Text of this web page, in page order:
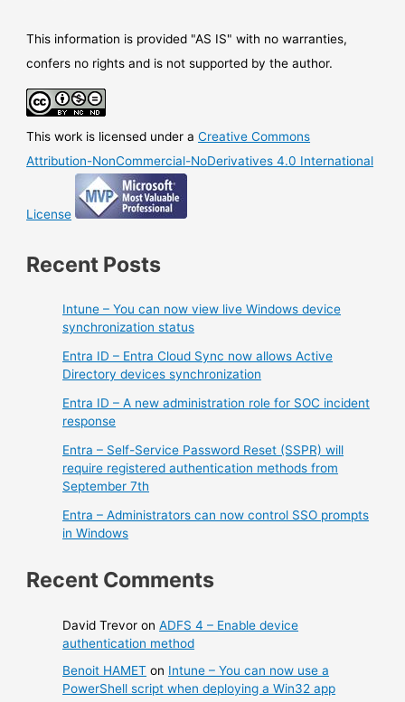
This information is provided "AS IS" with no warranties,
confers no rights and is not supported by the author.
This work is licensed under aCreative Commons
Attribution-NonCommercial-NoDerivatives 4.0 International
License
Recent Posts
Intune – You can now view live Windows device
synchronization status
Entra ID – Entra Cloud Sync now allows Active
Directory devices synchronization
Entra ID – A new administration role for SOC incident
response
Entra – Self-Service Password Reset (SSPR) will
require registered authentication methods from
September 7th
Entra – Administrators can now control SSO prompts
in Windows
Recent Comments
David Trevor onADFS 4 – Enable device
authentication method
Benoit HAMET on Intune – You can now use a
PowerShell script when deploying a Win32 app